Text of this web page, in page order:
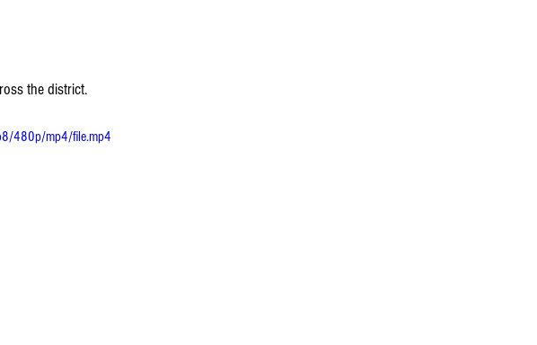
the district.
480p/mp4/file.mp4